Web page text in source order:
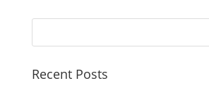
Recent Posts